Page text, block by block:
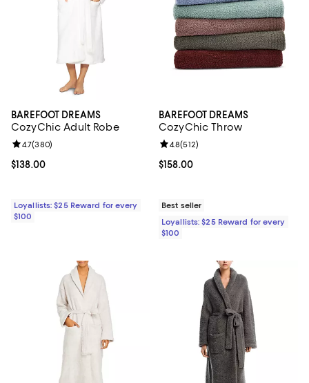
BAREFOOT DREAMS
CozyChic Adult Robe
Current price $138.00; ;
$138.00
Review rating: 4.7 out of 5; 380 reviews;
4.7(380)
Loyallists: $25 Reward for every
$100
BAREFOOT DREAMS
CozyChic Throw
Current price $158.00; ;
$158.00
Review rating: 4.8 out of 5; 512
4.8(512)
Best seller
Loyallists: $25 Reward for every
$100